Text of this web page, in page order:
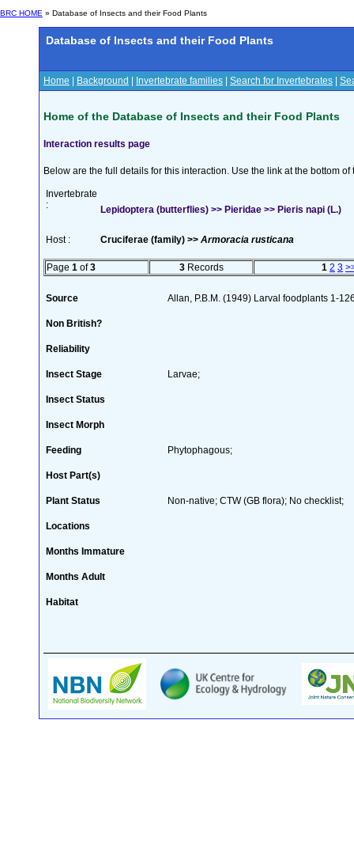
BRC HOME » Database of Insects and their Food Plants
Database of Insects and their Food Plants
Home Background Invertebrate families Search for Invertebrates
Home of the Database of Insects and their Food Plants
Interaction results page
Below are the full details for this interaction. Use the link at the bottom
Invertebrate
:
Lepidoptera (butterflies) >> Pieridae >> Pieris napi (L.)
Host : Cruciferae (family) >> Armoracia rusticana
Page 1 of3 3Records 1 2 3
Source Allan, P.B.M. (1949) Larval foodplants 1-
Non British?
Reliability
Insect Stage Larvae;
Insect Status
Insect Morph
Feeding Phytophagous;
Host Part(s)
Plant Status Non-native; CTW (GB flora); No checklist;
Locations
Months Immature
Months Adult
Habitat